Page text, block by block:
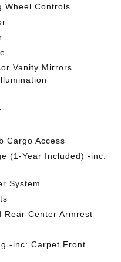
Wheel Controls
Vanity Mirrors
Cargo Access
(1-Year Included) -inc:
System
Rear Center Armrest
-inc: Carpet Front